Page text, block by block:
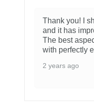
Thank you! I
and it has
The best
with perfectly
2 years ago